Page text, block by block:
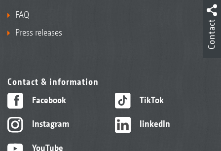
FAQ
Press releases
Contact & information
Facebook
Instagram
YouTube
TikTok
linkedIn
Contact